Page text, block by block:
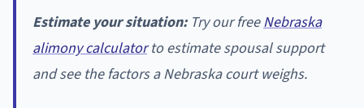
Estimate your situation:Try our freeNebraska
alimony calculatorto estimate spousal support
and see the factors a Nebraska court weighs.